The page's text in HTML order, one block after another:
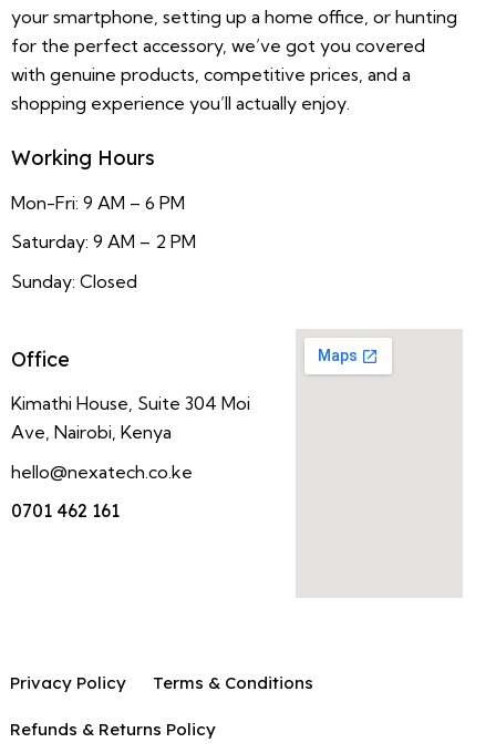
your smartphone, setting up a home office, or hunting
for the perfect accessory, we’ve got you covered
with genuine products, competitive prices, and a
shopping experience you’ll actually enjoy.
Working Hours
Mon-Fri: 9 AM – 6 PM
Saturday: 9 AM – 2 PM
Sunday: Closed
Office
Kimathi House, Suite 304 Moi
Ave, Nairobi, Kenya
hello@nexatech.co.ke
0701 462 161
Privacy Policy Terms & Conditions
Refunds & Returns Policy